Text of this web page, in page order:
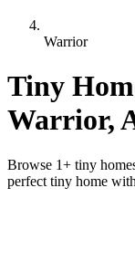
Warrior
Tiny
Warrior,
Browse 1+ tiny
perfect tiny home